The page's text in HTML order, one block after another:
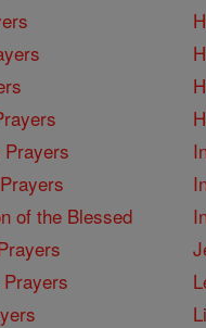
Prayers
of the Blessed